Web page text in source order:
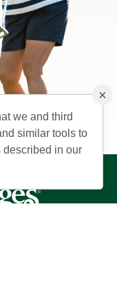
×
we and third
similar tools to
described in our